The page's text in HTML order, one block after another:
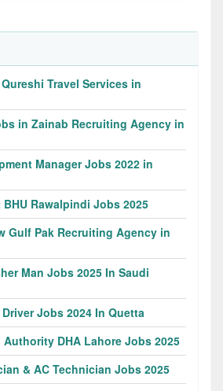
Travel Services in
in Zainab Recruiting Agency in
Manager Jobs 2022 in
Rawalpindi Jobs 2025
Gulf Pak Recruiting Agency in
Man Jobs 2025 In Saudi
Jobs 2024 In Quetta
DHA Lahore Jobs 2025
& AC Technician Jobs 2025